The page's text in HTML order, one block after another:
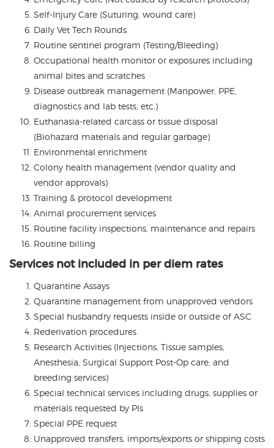
Self-Injury Care (Suturing, wound care)
Daily Vet Tech Rounds
Routine sentinel program (Testing/Bleeding)
Occupational health monitor or exposures including
animal bites and scratches
Disease outbreak management (Manpower, PPE,
diagnostics and lab tests, etc.)
Euthanasia-related carcass or tissue disposal
(Biohazard materials and regular garbage)
Environmental enrichment
Colony health management (vendor quality and
vendor approvals)
Training & protocol development
Animal procurement services
Routine facility inspections, maintenance and repairs
Routine billing
Services not included in per diem rates
Quarantine Assays
Quarantine management from unapproved vendors
Special husbandry requests inside or outside of ASC
Rederivation procedures
Research Activities (Injections, Tissue samples,
Anesthesia, Surgical Support Post-Op care, and
breeding services)
Special technical services including drugs, supplies or
materials requested by PIs
Special PPE request
Unapproved transfers, imports/exports or shipping costs